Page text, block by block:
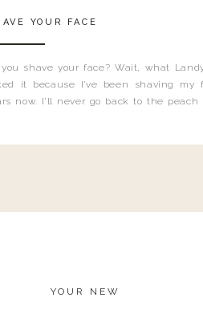
you shave your face? Wait, what
it because I’ve been shaving my
now. I’ll never go back to the
YOUR FACE
YOUR NEW